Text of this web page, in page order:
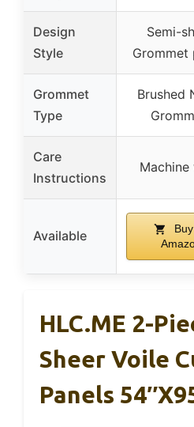
Design
Style
Semi-
Grommet
Grommet
Type
Brushed
Care
Instructions
Machine
Available
HLC.ME 2-
Sheer Voile
Panels